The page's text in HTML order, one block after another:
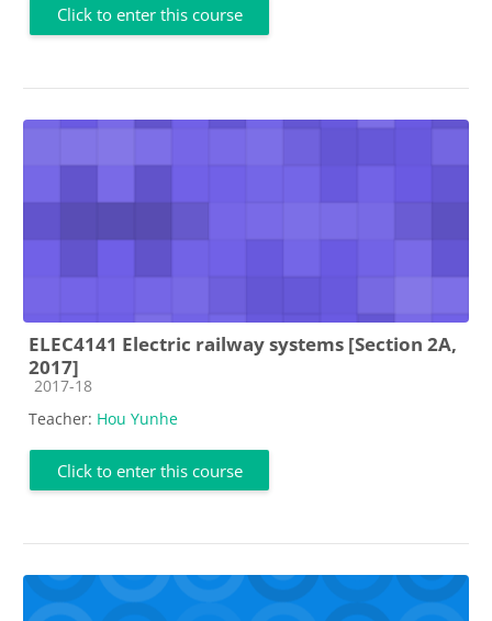
Click to enter this course
ELEC4141 Electric railway systems [Section 2A,
2017]
Course category
2017-18
Teacher: Hou Yunhe
Click to enter this course